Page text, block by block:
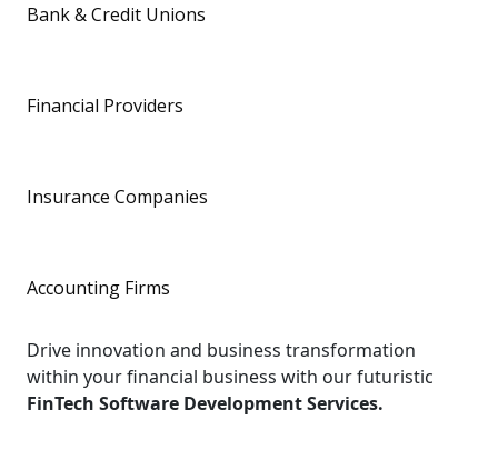
Bank & Credit Unions
Financial Providers
Insurance Companies
Accounting Firms
Drive innovation and business transformation
within your financial business with our futuristic
FinTech Software Development Services.